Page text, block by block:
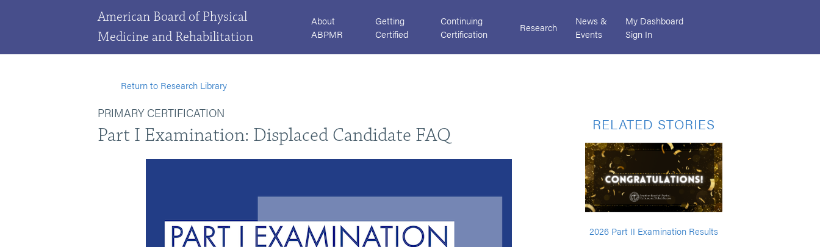
American Board of Physical
Medicine and Rehabilitation
About
ABPMR
Getting
Certified
Continuing
Certification
Research
News &
Events
My Dashboard
Sign In
Return to Research Library
PRIMARY CERTIFICATION
Part I Examination: Displaced Candidate FAQ RELATED STORIES
2026 Part II Examination Results